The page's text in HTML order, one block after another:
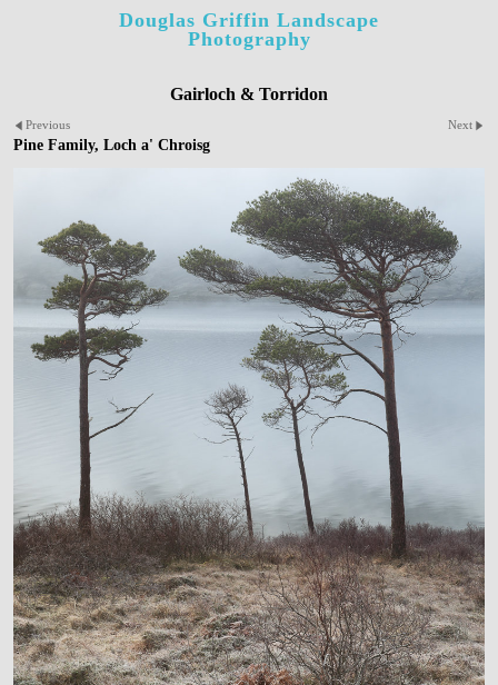
Douglas Griffin Landscape
Photography
Gairloch & Torridon
Previous Next
Pine Family, Loch a' Chroisg